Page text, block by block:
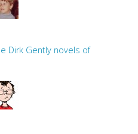
Dirk Gently novels of